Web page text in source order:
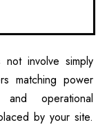
involve simply
matching power
operational
by your site.